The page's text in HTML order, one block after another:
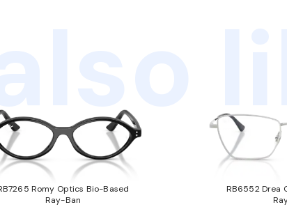
Romy Optics Bio-Based
Ray-Ban
RB6552 Drea